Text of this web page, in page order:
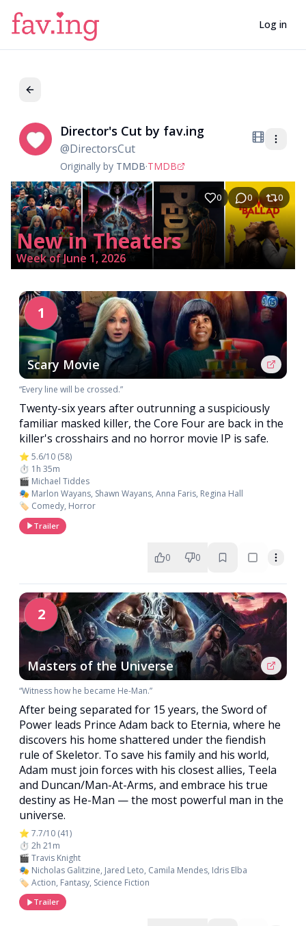
Log in
Director's Cut by fav.ing
@DirectorsCut
Originally by TMDB·TMDB
0 0 0
New in Theaters
Week of June 1, 2026
1
Scary Movie
“Every line will be crossed.”
Twenty-six years after outrunning a suspiciously
familiar masked killer, the Core Four are back in the
killer's crosshairs and no horror movie IP is safe.
⭐ 5.6/10 (58)
⏱️ 1h 35m
🎬 Michael Tiddes
🎭 Marlon Wayans, Shawn Wayans, Anna Faris, Regina Hall
🏷️ Comedy, Horror
Trailer
0 0
2
Masters of the Universe
“Witness how he became He-Man.”
After being separated for 15 years, the Sword of
Power leads Prince Adam back to Eternia, where he
discovers his home shattered under the fiendish
rule of Skeletor. To save his family and his world,
Adam must join forces with his closest allies, Teela
and Duncan/Man-At-Arms, and embrace his true
destiny as He-Man — the most powerful man in the
universe.
⭐ 7.7/10 (41)
⏱️ 2h 21m
🎬 Travis Knight
🎭 Nicholas Galitzine, Jared Leto, Camila Mendes, Idris Elba
🏷️ Action, Fantasy, Science Fiction
Trailer